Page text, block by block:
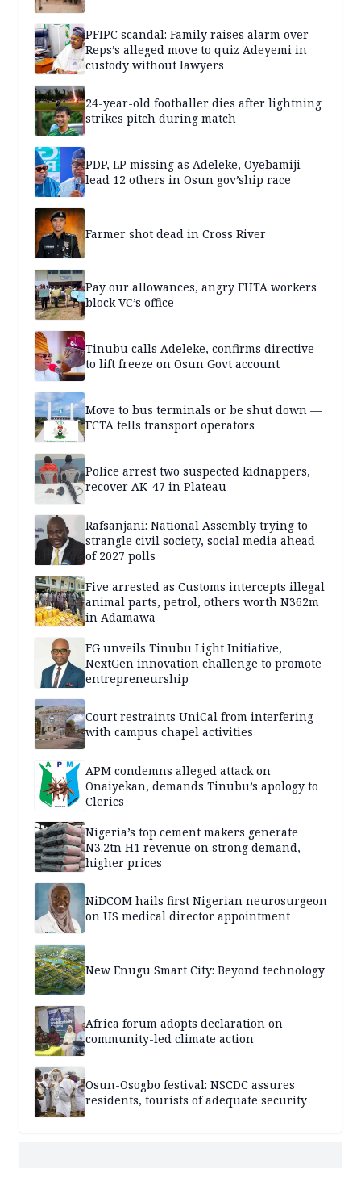
PFIPC scandal: Family raises alarm over
Reps’s alleged move to quiz Adeyemi in
custody without lawyers
24-year-old footballer dies after lightning
strikes pitch during match
PDP, LP missing as Adeleke, Oyebamiji
lead 12 others in Osun gov’ship race
Farmer shot dead in Cross River
Pay our allowances, angry FUTA workers
block VC’s office
Tinubu calls Adeleke, confirms directive
to lift freeze on Osun Govt account
Move to bus terminals or be shut down —
FCTA tells transport operators
Police arrest two suspected kidnappers,
recover AK-47 in Plateau
Rafsanjani: National Assembly trying to
strangle civil society, social media ahead
of 2027 polls
Five arrested as Customs intercepts illegal
animal parts, petrol, others worth N362m
in Adamawa
FG unveils Tinubu Light Initiative,
NextGen innovation challenge to promote
entrepreneurship
Court restraints UniCal from interfering
with campus chapel activities
APM condemns alleged attack on
Onaiyekan, demands Tinubu’s apology to
Clerics
Nigeria’s top cement makers generate
N3.2tn H1 revenue on strong demand,
higher prices
NiDCOM hails first Nigerian neurosurgeon
on US medical director appointment
New Enugu Smart City: Beyond technology
Africa forum adopts declaration on
community-led climate action
Osun-Osogbo festival: NSCDC assures
residents, tourists of adequate security